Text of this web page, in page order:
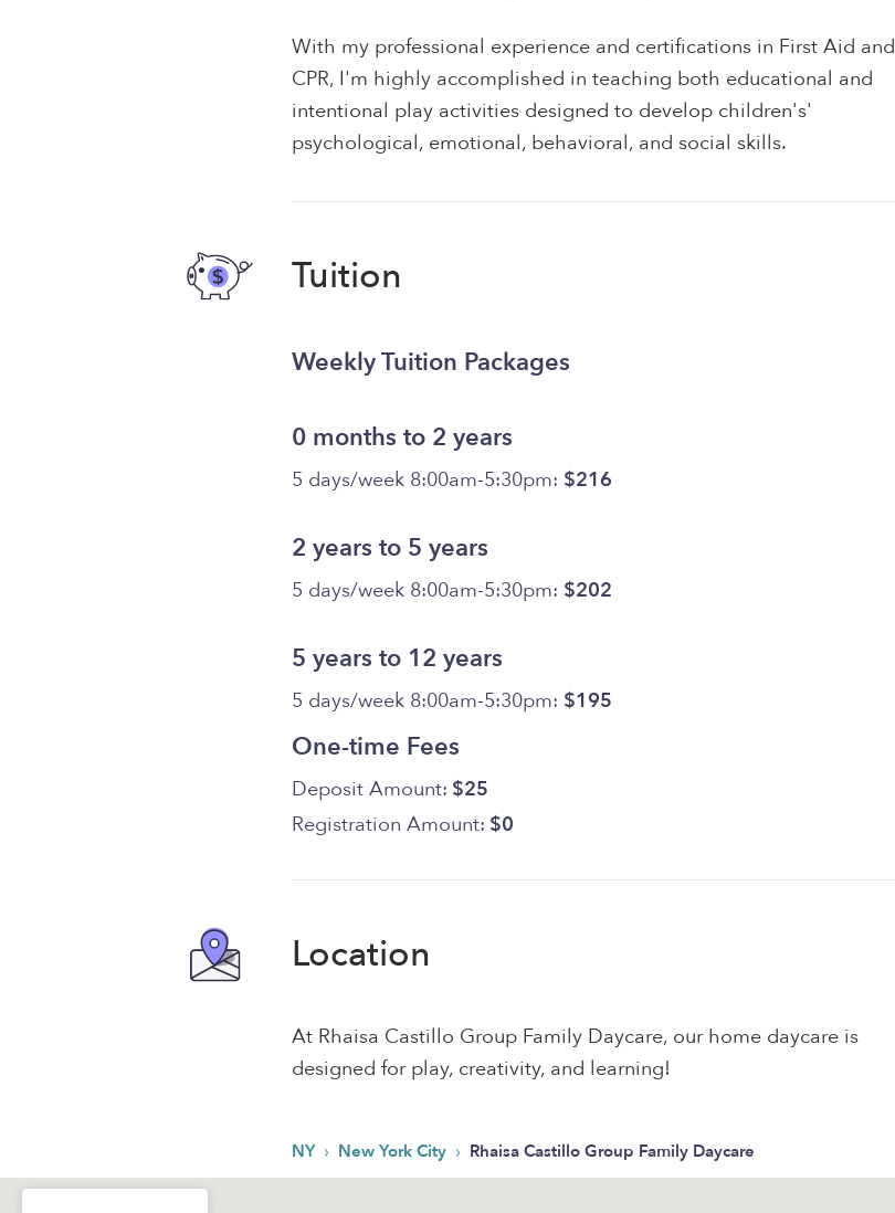
With my professional experience and certifications in First Aid and
CPR, I'm highly accomplished in teaching both educational and
intentional play activities designed to develop children's'
psychological, emotional, behavioral, and social skills.
Tuition
Weekly Tuition Packages
0 months to 2 years
5 days/week 8:00am-5:30pm: $216
2 years to 5 years
5 days/week 8:00am-5:30pm: $202
5 years to 12 years
5 days/week 8:00am-5:30pm: $195
One-time Fees
Deposit Amount: $25
Registration Amount: $0
Location
At Rhaisa Castillo Group Family Daycare, our home daycare is
designed for play, creativity, and learning!
NY › New York City › Rhaisa Castillo Group Family Daycare